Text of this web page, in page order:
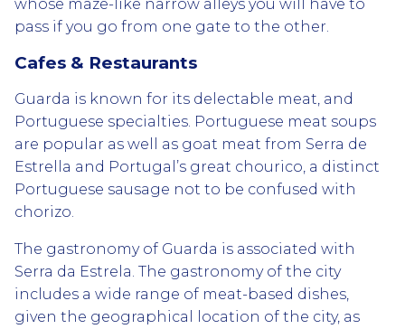
whose maze-like narrow alleys you will have to
pass if you go from one gate to the other.
Cafes & Restaurants
Guarda is known for its delectable meat, and
Portuguese specialties. Portuguese meat soups
are popular as well as goat meat from Serra de
Estrella and Portugal’s great chourico, a distinct
Portuguese sausage not to be confused with
chorizo.
The gastronomy of Guarda is associated with
Serra da Estrela. The gastronomy of the city
includes a wide range of meat-based dishes,
given the geographical location of the city, as